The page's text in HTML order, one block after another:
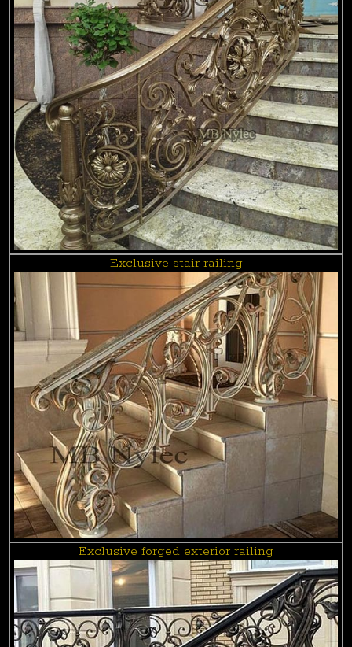
Exclusive stair railing
Exclusive forged exterior railing